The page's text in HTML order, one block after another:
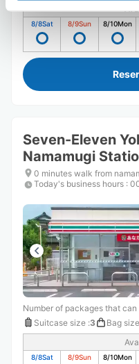
8/8Sat 8/9Sun 8/10Mon
Seven-Eleven
Namamugi
0 minutes walk from
Today's business hours :
Number of packages that can
Suitcase size :3 Bag size
8/8Sat 8/9Sun 8/10Mon